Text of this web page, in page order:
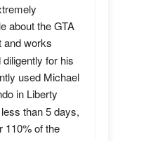
about the GTA
and works
for his
used Michael
in Liberty
than 5 days,
110% of the